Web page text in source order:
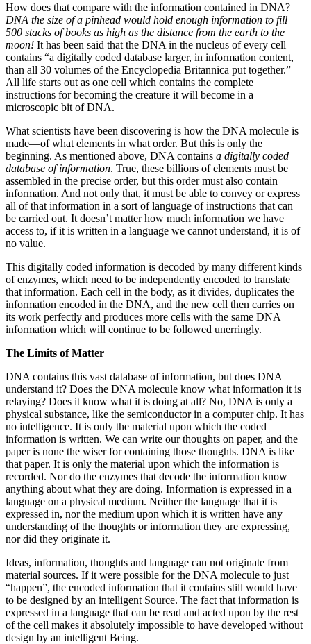
How does that compare with the information contained in DNA?
DNA the size of a pinhead would hold enough information to fill
500 stacks of books as high as the distance from the earth to the
moon! It has been said that the DNA in the nucleus of every cell
contains “a digitally coded database larger, in information content,
than all 30 volumes of the Encyclopedia Britannica put together.”
All life starts out as one cell which contains the complete
instructions for becoming the creature it will become in a
microscopic bit of DNA.
What scientists have been discovering is how the DNA molecule is
made—of what elements in what order. But this is only the
beginning. As mentioned above, DNA contains a digitally coded
database of information. True, these billions of elements must be
assembled in the precise order, but this order must also contain
information. And not only that, it must be able to convey or express
all of that information in a sort of language of instructions that can
be carried out. It doesn’t matter how much information we have
access to, if it is written in a language we cannot understand, it is of
no value.
This digitally coded information is decoded by many different kinds
of enzymes, which need to be independently encoded to translate
that information. Each cell in the body, as it divides, duplicates the
information encoded in the DNA, and the new cell then carries on
its work perfectly and produces more cells with the same DNA
information which will continue to be followed unerringly.
The Limits of Matter
DNA contains this vast database of information, but does DNA
understand it? Does the DNA molecule know what information it is
relaying? Does it know what it is doing at all? No, DNA is only a
physical substance, like the semiconductor in a computer chip. It has
no intelligence. It is only the material upon which the coded
information is written. We can write our thoughts on paper, and the
paper is none the wiser for containing those thoughts. DNA is like
that paper. It is only the material upon which the information is
recorded. Nor do the enzymes that decode the information know
anything about what they are doing. Information is expressed in a
language on a physical medium. Neither the language that it is
expressed in, nor the medium upon which it is written have any
understanding of the thoughts or information they are expressing,
nor did they originate it.
Ideas, information, thoughts and language can not originate from
material sources. If it were possible for the DNA molecule to just
“happen”, the encoded information that it contains still would have
to be designed by an intelligent Source. The fact that information is
expressed in a language that can be read and acted upon by the rest
of the cell makes it absolutely impossible to have developed without
design by an intelligent Being.